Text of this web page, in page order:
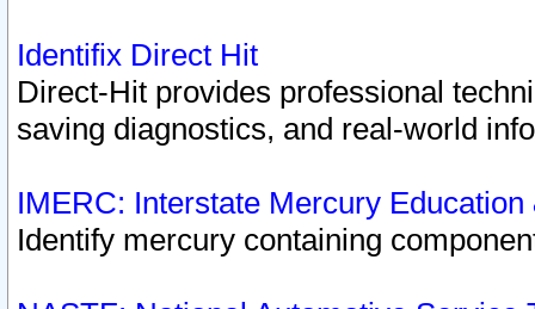
Identifix Direct Hit
Direct-Hit provides professional
saving diagnostics, and real-world
IMERC: Interstate Mercury
Identify mercury containing